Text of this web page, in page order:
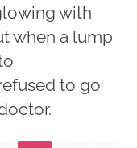
with
when a lump
to go